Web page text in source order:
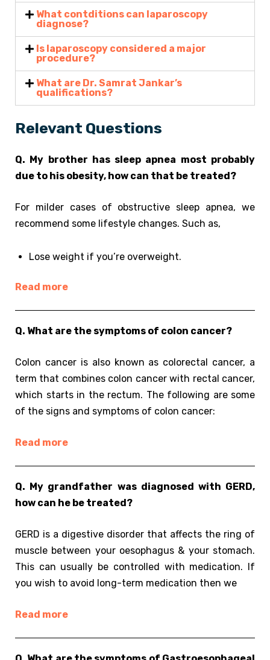
What contditions can laparoscopy
diagnose?
Is laparoscopy considered a major
procedure?
What are Dr. Samrat Jankar’s
qualifications?
Relevant Questions
Q. My brother has sleep apnea most probably
due to his obesity, how can that be treated?
For milder cases of obstructive sleep apnea, we
recommend some lifestyle changes. Such as,
Lose weight if you’re overweight.
Read more
Q. What are the symptoms of colon cancer?
Colon cancer is also known as colorectal cancer, a
term that combines colon cancer with rectal cancer,
which starts in the rectum. The following are some
of the signs and symptoms of colon cancer:
Read more
Q. My grandfather was diagnosed with GERD,
how can he be treated?
GERD is a digestive disorder that affects the ring of
muscle between your oesophagus & your stomach.
This can usually be controlled with medication. If
you wish to avoid long-term medication then we
Read more